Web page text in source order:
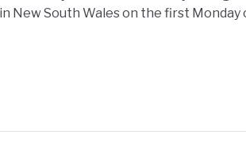
New South Wales on the first Monday